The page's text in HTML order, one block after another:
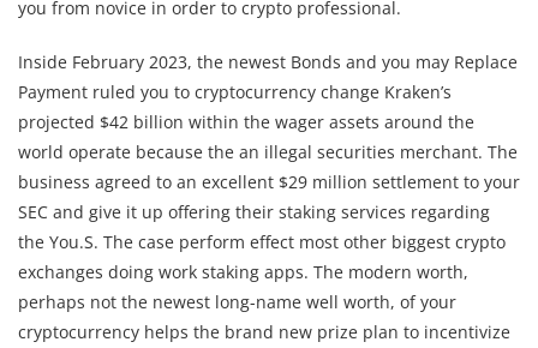
you from novice in order to crypto professional.
Inside February 2023, the newest Bonds and you may Replace
Payment ruled you to cryptocurrency change Kraken’s
projected $42 billion within the wager assets around the
world operate because the an illegal securities merchant. The
business agreed to an excellent $29 million settlement to your
SEC and give it up offering their staking services regarding
the You.S. The case perform effect most other biggest crypto
exchanges doing work staking apps. The modern worth,
perhaps not the newest long-name well worth, of your
cryptocurrency helps the brand new prize plan to incentivize